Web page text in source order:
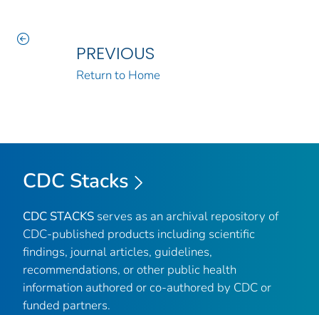
PREVIOUS
Return to Home
CDC Stacks
CDC STACKS serves as an archival repository of
CDC-published products including scientific
findings, journal articles, guidelines,
recommendations, or other public health
information authored or co-authored by CDC or
funded partners.